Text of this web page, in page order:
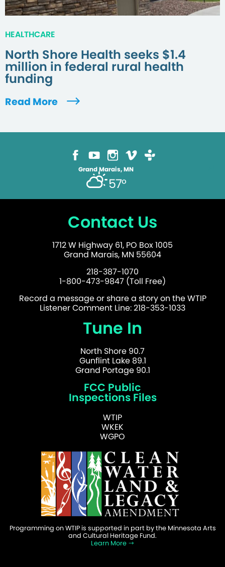
HEALTHCARE
North Shore Health seeks $1.4
million in federal rural health
funding
Read More
Grand Marais, MN
57°
Contact Us
1712 W Highway 61, PO Box 1005
Grand Marais, MN 55604
218-387-1070
1-800-473-9847 (Toll Free)
Record a message or share a story on the WTIP
Listener Comment Line: 218-353-1033
Tune In
North Shore 90.7
Gunflint Lake 89.1
Grand Portage 90.1
FCC Public
Inspections Files
WTIP
WKEK
WGPO
Programming on WTIP is supported in part by the Minnesota Arts
and Cultural Heritage Fund.
Learn More